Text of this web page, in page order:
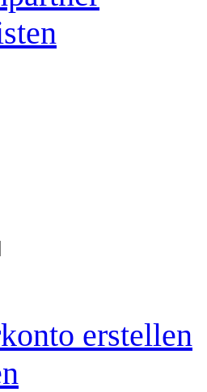
erstellen